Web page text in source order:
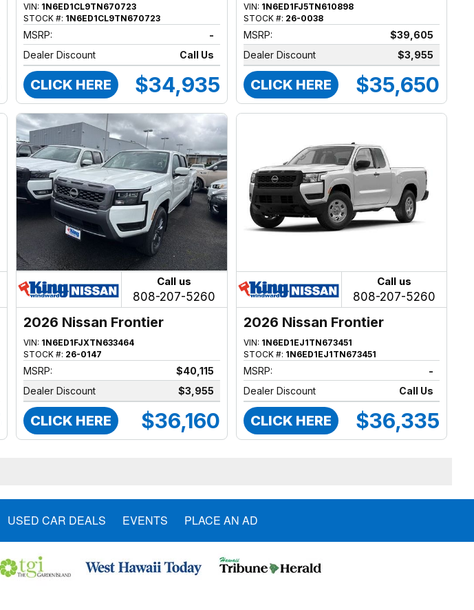
VIN: 1N6ED1CL9TN670723
STOCK #: 1N6ED1CL9TN670723
MSRP:
-
Dealer Discount
Call Us
CLICK HERE $34,935
VIN: 1N6ED1FJ5TN610898
STOCK #: 26-0038
MSRP:
$39,605
Dealer Discount
$3,955
CLICK HERE $35,650
Call us
808-207-5260
2026 Nissan Frontier
VIN: 1N6ED1FJXTN633464
STOCK #: 26-0147
MSRP:
$40,115
Dealer Discount
$3,955
CLICK HERE $36,160
Call us
808-207-5260
2026 Nissan Frontier
VIN: 1N6ED1EJ1TN673451
STOCK #: 1N6ED1EJ1TN673451
MSRP:
-
Dealer Discount
Call Us
CLICK HERE $36,335
USED CAR DEALS EVENTS PLACE AN AD